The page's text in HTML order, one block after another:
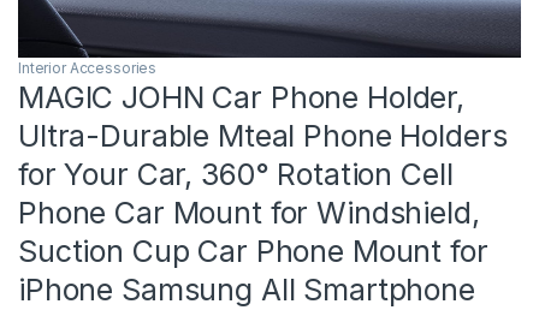
Interior Accessories
MAGIC JOHN Car Phone Holder,
Ultra-Durable Mteal Phone Holders
for Your Car, 360° Rotation Cell
Phone Car Mount for Windshield,
Suction Cup Car Phone Mount for
iPhone Samsung All Smartphone